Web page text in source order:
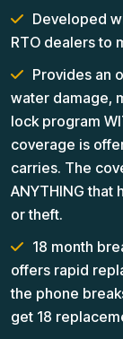
Developed
RTO dealers to
Provides an
water damage,
lock program
coverage is
carries. The
ANYTHING that
or theft.
18 month
offers rapid
the phone
get 18